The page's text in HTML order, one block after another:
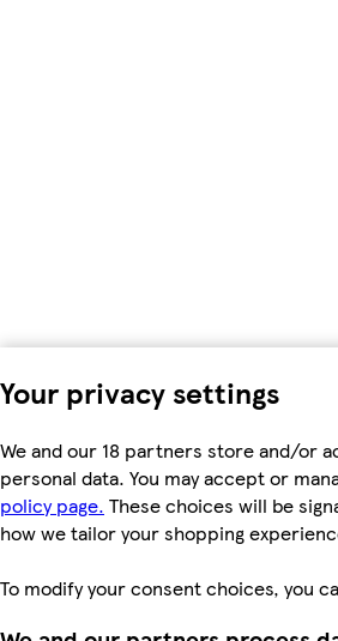
Your privacy settings
We and our 18 partners store and/or
personal data. You may accept or
policy page. These choices will be
how we tailor your shopping
To modify your consent choices, you